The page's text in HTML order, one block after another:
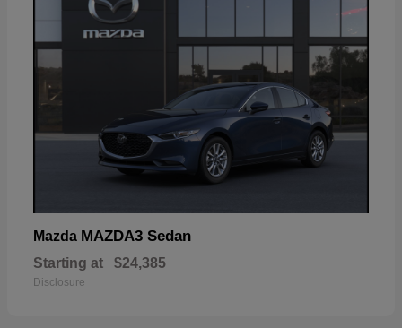
Mazda MAZDA3 Sedan
Starting at $24,385
Disclosure